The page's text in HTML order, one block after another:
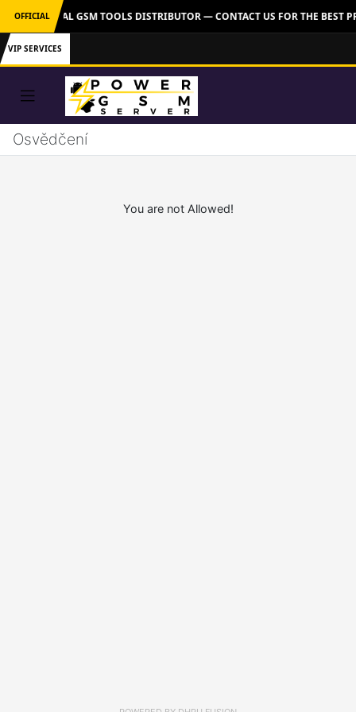
OFFICIALOFFICIAL GSM TOOLS DISTRIBUTOR — CONTACT US FOR THE
VIP SERVICES
Osvědčení
You are not Allowed!